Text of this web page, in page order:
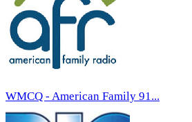
WMCQ - American Family 91...